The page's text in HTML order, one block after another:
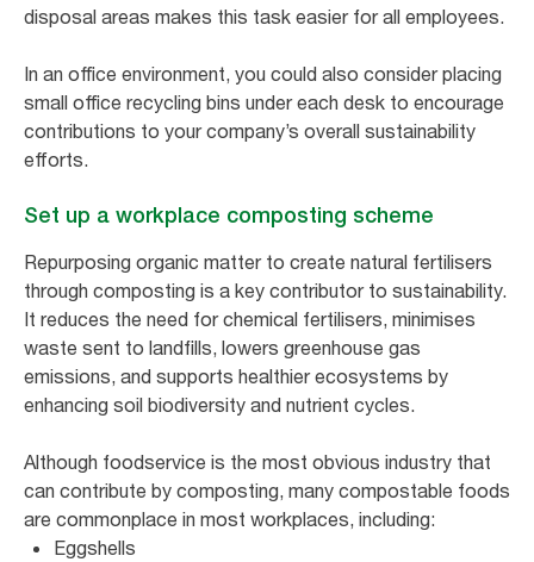
disposal areas makes this task easier for all employees.
In an office environment, you could also consider placing
small office recycling bins under each desk to encourage
contributions to your company’s overall sustainability
efforts.
Set up a workplace composting scheme
Repurposing organic matter to create natural fertilisers
through composting is a key contributor to sustainability.
It reduces the need for chemical fertilisers, minimises
waste sent to landfills, lowers greenhouse gas
emissions, and supports healthier ecosystems by
enhancing soil biodiversity and nutrient cycles.
Although foodservice is the most obvious industry that
can contribute by composting, many compostable foods
are commonplace in most workplaces, including:
Eggshells